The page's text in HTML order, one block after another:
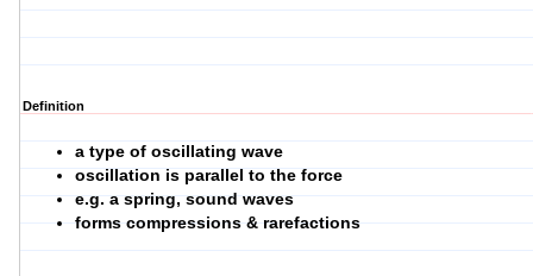
Definition
a type of oscillating wave
oscillation is parallel to the force
e.g. a spring, sound waves
forms compressions & rarefactions